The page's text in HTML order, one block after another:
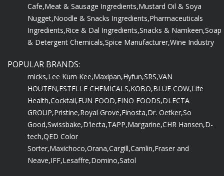
Cafe,Meat & Sausage Ingredients,Mustard Oil & Soya
Nugget,Noodle & Snacks Ingredients,Pharmaceuticals
Ingredients,Rice & Dal Ingredients,Snacks & Namkeen,Soap
& Detergent Chemicals,Spice Manufacturer,Wine Industry
POPULAR BRANDS:
micks,Lee Kum Kee,Maxipan,Hyfun,SRS,VAN
HOUTEN,ESTELLE CHEMICALS,KOBO,BLUE COW,Life
Health,Cocktail,FUN FOOD,FINO FOODS,DLECTA
GROUP,Pristine,Royal Grove,Finosta,Dr. Oetker,So
Good,Swissbake,D'lecta,TAPP,Margarine,CHR Hansen,D-
tech,QED Color
Sorter,Maxichoco,Orana,Cargill,Camlin,Fraser and
Neave,IFF,Lesaffre,Domino,Satol